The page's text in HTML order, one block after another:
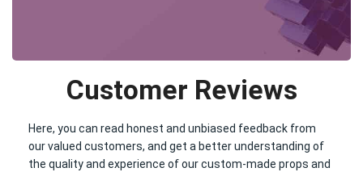
Customer Reviews
Here, you can read honest and unbiased feedback from
our valued customers, and get a better understanding of
the quality and experience of our custom-made props and